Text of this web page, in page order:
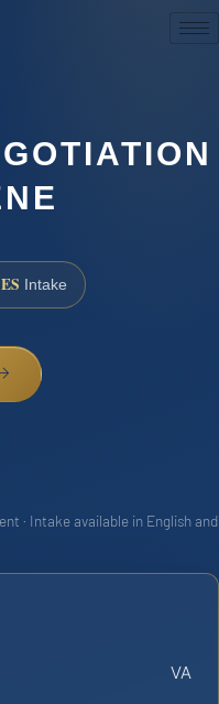
Intake
· Intake available in English and
VA